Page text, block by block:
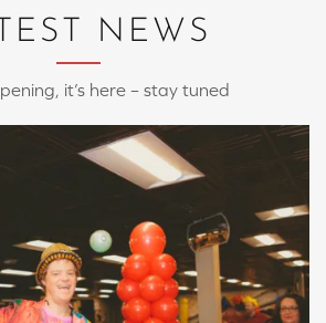
NEWS
it’s here – stay tuned